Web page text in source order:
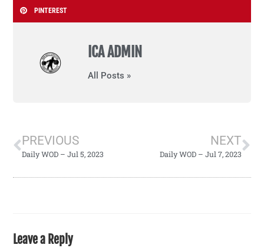
PINTEREST
ICA ADMIN
All Posts »
PREVIOUS
Daily WOD – Jul 5, 2023
NEXT
Daily WOD – Jul 7, 2023
Leave a Reply